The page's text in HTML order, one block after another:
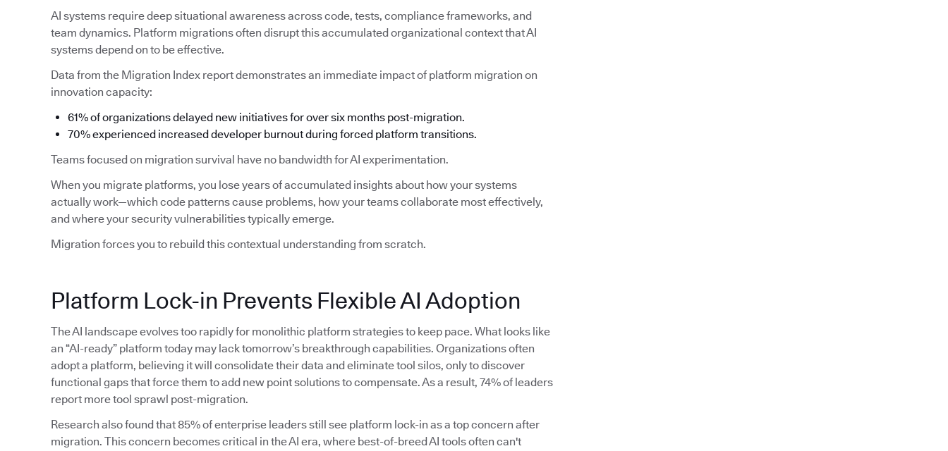
AI systems require deep situational awareness across code, tests, compliance frameworks, and
team dynamics. Platform migrations often disrupt this accumulated organizational context that AI
systems depend on to be effective.
Data from the Migration Index report demonstrates an immediate impact of platform migration on
innovation capacity:
61% of organizations delayed new initiatives for over six months post-migration.
70% experienced increased developer burnout during forced platform transitions.
Teams focused on migration survival have no bandwidth for AI experimentation.
When you migrate platforms, you lose years of accumulated insights about how your systems
actually work—which code patterns cause problems, how your teams collaborate most effectively,
and where your security vulnerabilities typically emerge.
Migration forces you to rebuild this contextual understanding from scratch.
Platform Lock-in Prevents Flexible AI Adoption
The AI landscape evolves too rapidly for monolithic platform strategies to keep pace. What looks like
an “AI-ready” platform today may lack tomorrow’s breakthrough capabilities. Organizations often
adopt a platform, believing it will consolidate their data and eliminate tool silos, only to discover
functional gaps that force them to add new point solutions to compensate. As a result, 74% of leaders
report more tool sprawl post-migration.
Research also found that 85% of enterprise leaders still see platform lock-in as a top concern after
migration. This concern becomes critical in the AI era, where best-of-breed AI tools often can't